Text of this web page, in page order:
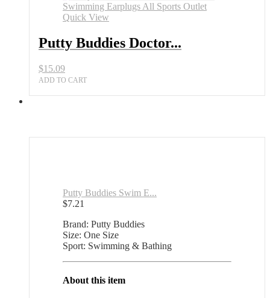
Quick View
Putty Buddies Doctor...
$15.09
ADD TO CART
Putty Buddies Swim E...
$7.21
Brand: Putty Buddies
Size: One Size
Sport: Swimming & Bathing
About this item